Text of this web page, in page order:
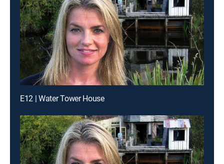
E12 | Water Tower House